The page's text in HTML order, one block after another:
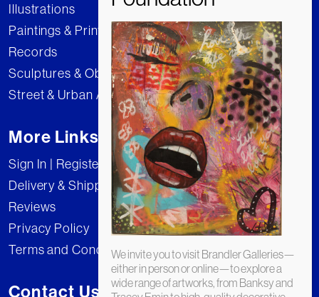
Illustrations
Paintings & Prints
Records
Sculptures & Objects
Street & Urban Art
More Links
Sign In | Register
Delivery & Shipping
Reviews
Privacy Policy
Terms and Conditions
Contact Us
We invite you to visit Brandler Galleries—
either in person or online—to explore a
wide range of artworks, from Banksy and